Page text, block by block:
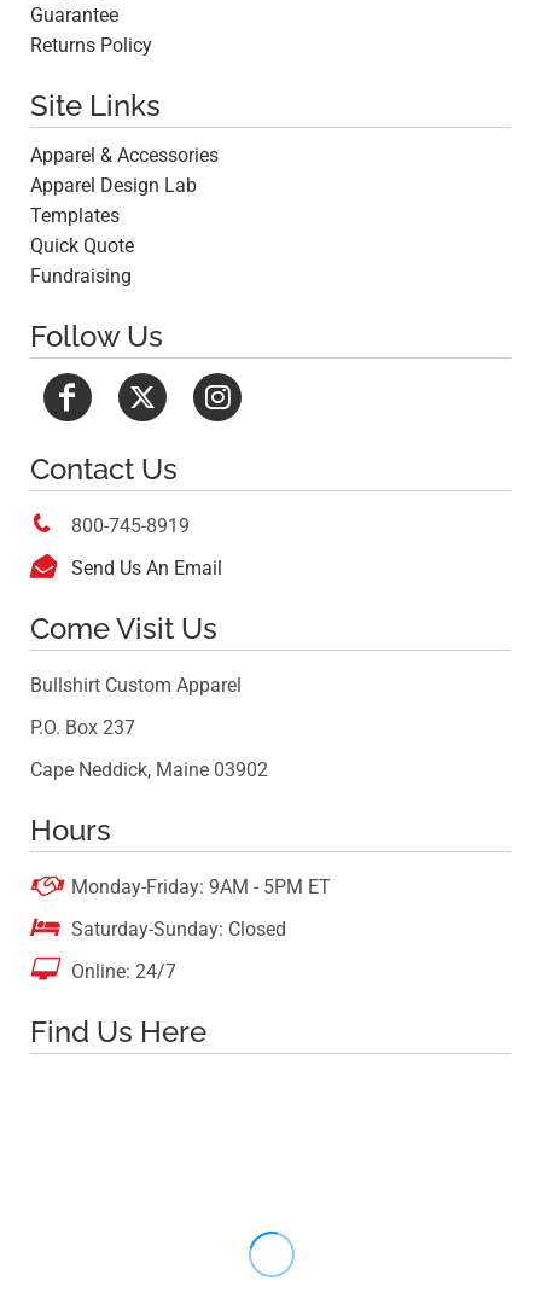
Guarantee
Returns Policy
Site Links
Apparel & Accessories
Apparel Design Lab
Templates
Quick Quote
Fundraising
Follow Us
Contact Us
 800-745-8919
 Send Us An Email
Come Visit Us
Bullshirt Custom Apparel
P.O. Box 237
Cape Neddick, Maine 03902
Hours
 Monday-Friday: 9AM - 5PM ET
 Saturday-Sunday: Closed
 Online: 24/7
Find Us Here